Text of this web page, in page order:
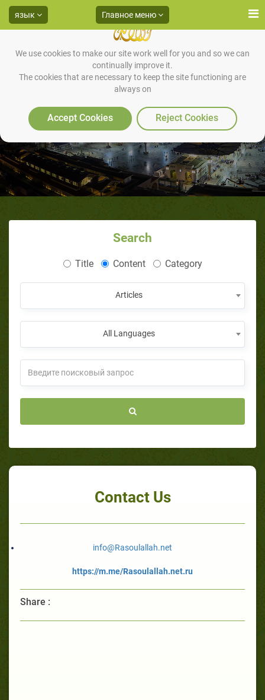
We use cookies to make our site work well for you and so we can
continually improve it.
The cookies that are necessary to keep the site functioning are
always on
Accept Cookies Reject Cookies
язык Главное меню
Contact Us
Search
Title Content Category
Articles
All Languages
Contact Us
info@Rasoulallah.net
https://m.me/Rasoulallah.net.ru
Share :